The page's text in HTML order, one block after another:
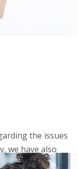
the issues
we have also